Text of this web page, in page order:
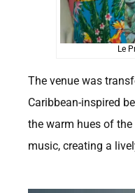
Le
The venue was
Caribbean-inspired
the warm hues of
music, creating a